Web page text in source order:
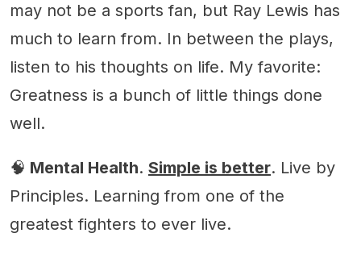
may not be a sports fan, but Ray Lewis has
much to learn from. In between the plays,
listen to his thoughts on life. My favorite:
Greatness is a bunch of little things done
well.
🧠 Mental Health. Simple is better. Live by
Principles. Learning from one of the
greatest fighters to ever live.